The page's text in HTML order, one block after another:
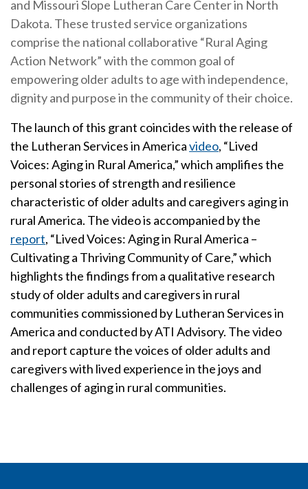
and Missouri Slope Lutheran Care Center in North
Dakota. These trusted service organizations
comprise the national collaborative “Rural Aging
Action Network” with the common goal of
empowering older adults to age with independence,
dignity and purpose in the community of their choice.
The launch of this grant coincides with the release of
the Lutheran Services in Americavideo, “Lived
Voices: Aging in Rural America,” which amplifies the
personal stories of strength and resilience
characteristic of older adults and caregivers aging in
rural America. The video is accompanied by the
report, “Lived Voices: Aging in Rural America –
Cultivating a Thriving Community of Care,” which
highlights the findings from a qualitative research
study of older adults and caregivers in rural
communities commissioned by Lutheran Services in
America and conducted by ATI Advisory. The video
and report capture the voices of older adults and
caregivers with lived experience in the joys and
challenges of aging in rural communities.